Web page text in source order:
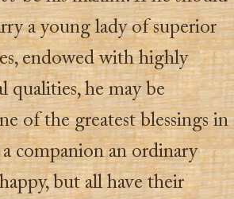
a young lady of superior
endowed with highly
qualities, he may be
of the greatest blessings in
companion an ordinary
but all have their